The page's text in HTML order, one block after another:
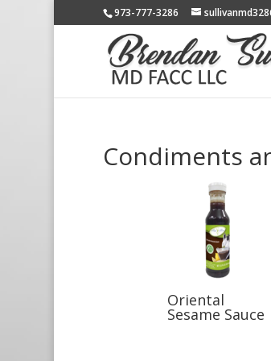
973-777-3286
Condiments
Oriental
Sesame Sauce